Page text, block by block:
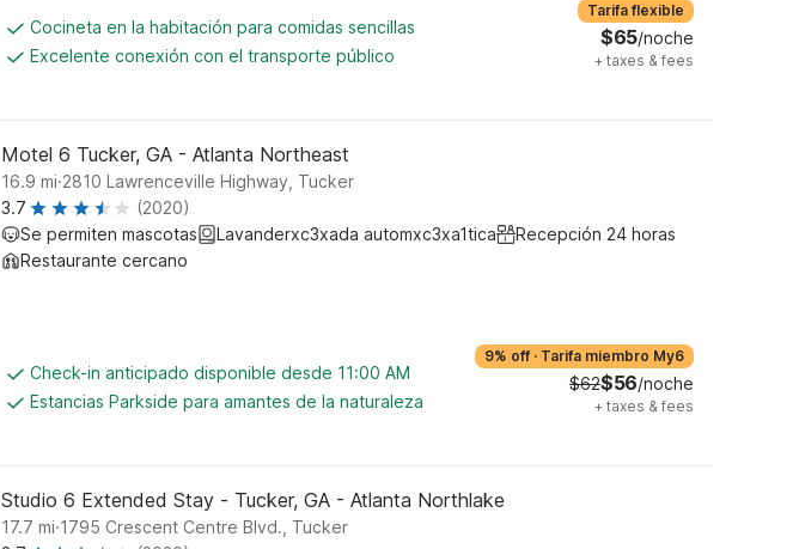
Cocineta en la habitación para comidas sencillas
Excelente conexión con el transporte público
Tarifa flexible
$65/noche
+ taxes & fees
Motel 6 Tucker, GA - Atlanta Northeast
16.9 mi.2810 Lawrenceville Highway, Tucker
3.7
(2020)
Se permiten mascotas
Lavanderxc3xada automxc3xa1tica
Recepción 24 horas
Restaurante cercano
Check-in anticipado disponible desde 11:00 AM
Estancias Parkside para amantes de la naturaleza
9% off · Tarifa miembro My6
$62$56/noche
+ taxes & fees
Studio 6 Extended Stay - Tucker, GA - Atlanta Northlake
17.7 mi.1795 Crescent Centre Blvd., Tucker